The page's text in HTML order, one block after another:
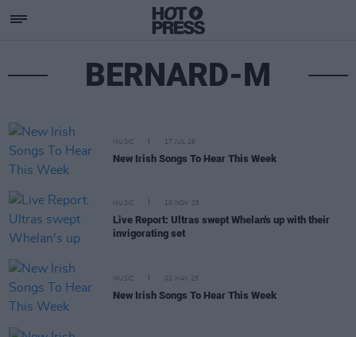
BERNARD-M
MUSIC 17 JUL 26
New Irish Songs To Hear This Week
MUSIC 10 NOV 25
Live Report: Ultras swept Whelan's up with their
invigorating set
MUSIC 02 MAY 25
New Irish Songs To Hear This Week